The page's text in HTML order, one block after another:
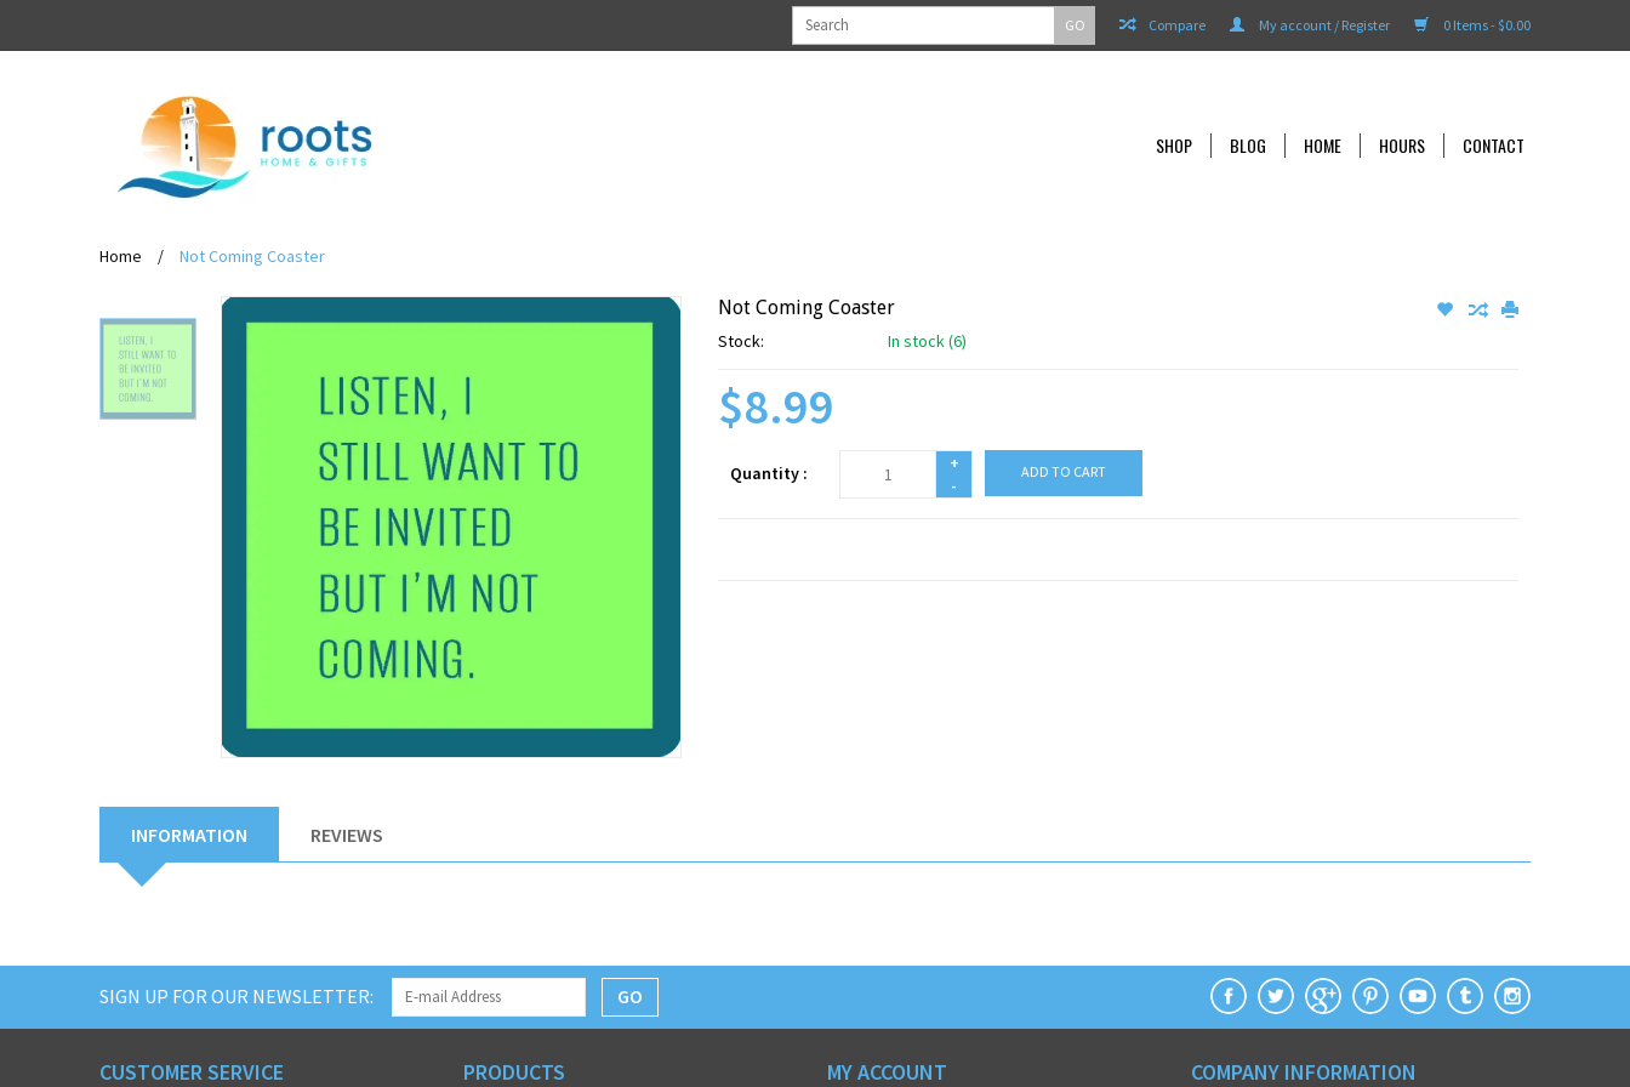
0 Items - $0.00
My account / Register
Compare
GO
SHOP BLOG HOME HOURS CONTACT
Home / Not Coming Coaster
Not Coming Coaster
Stock: In stock (6)
$8.99
Quantity :
+
-
ADD TO CART
INFORMATION REVIEWS
SIGN UP FOR OUR NEWSLETTER: GO
CUSTOMER SERVICE PRODUCTS MY ACCOUNT COMPANY INFORMATION